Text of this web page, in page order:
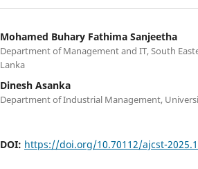
Mohamed Buhary Fathima Sanjeetha
Department of Management and IT, South
Lanka
Dinesh Asanka
Department of Industrial Management,
DOI: https://doi.org/10.70112/ajcst-